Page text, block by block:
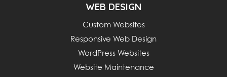
WEB DESIGN
Custom Websites
Responsive Web Design
WordPress Websites
Website Maintenance